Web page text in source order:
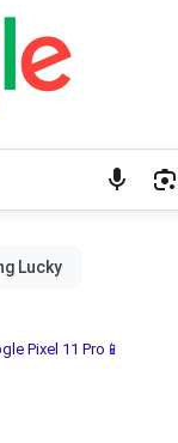
Pixel 11 Pro📱